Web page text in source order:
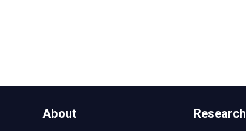
About Research